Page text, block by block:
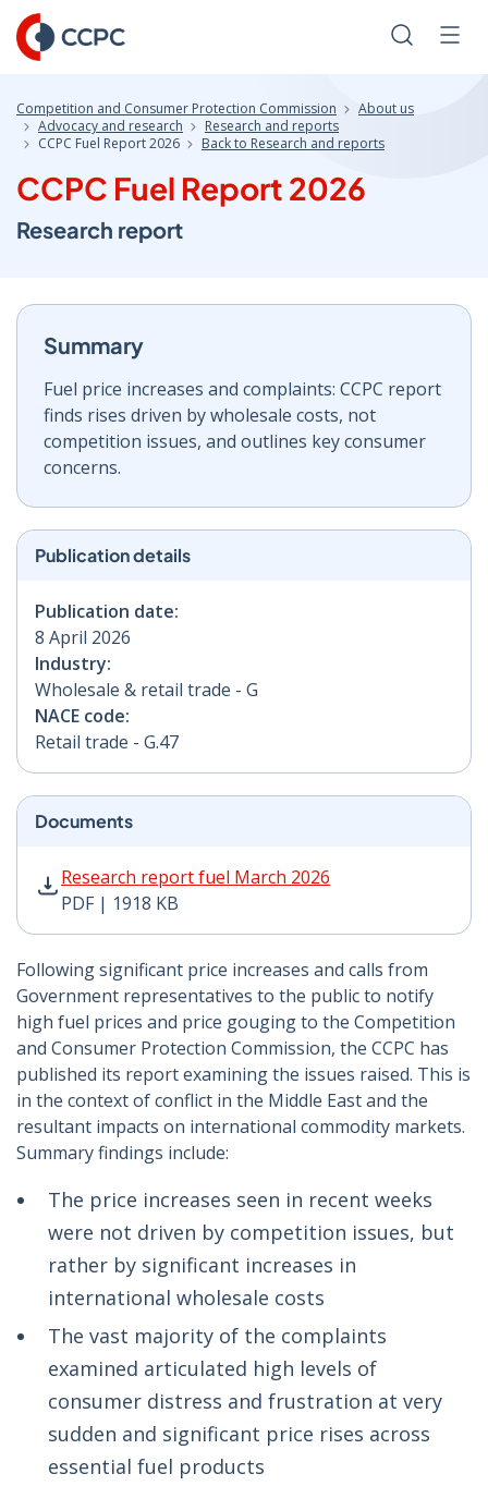
Skip
to
Content
Search
Competition and Consumer Protection Commission
About us
Advocacy and research
Research and reports
CCPC Fuel Report 2026
Back to Research and reports
CCPC Fuel Report 2026
Research report
Summary
Fuel price increases and complaints: CCPC report
finds rises driven by wholesale costs, not
competition issues, and outlines key consumer
concerns.
Publication details
Publication date:
8 April 2026
Industry:
Wholesale & retail trade - G
NACE code:
Retail trade - G.47
Documents
Research report fuel March 2026
PDF | 1918 KB
Research report fuel March 2026 PDF | 1918 KB -
Following significant price increases and calls from
Government representatives to the public to notify
high fuel prices and price gouging to the Competition
and Consumer Protection Commission, the CCPC has
published its report examining the issues raised. This is
in the context of conflict in the Middle East and the
resultant impacts on international commodity markets.
Summary findings include:
The price increases seen in recent weeks
were not driven by competition issues, but
rather by significant increases in
international wholesale costs
The vast majority of the complaints
examined articulated high levels of
consumer distress and frustration at very
sudden and significant price rises across
essential fuel products